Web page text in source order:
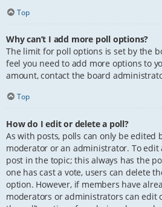
Top
Why can’t I add more poll options?
The limit for poll options is set by the
feel you need to add more options to
amount, contact the board
Top
How do I edit or delete a poll?
As with posts, polls can only be edited
moderator or an administrator. To
post in the topic; this always has the
one has cast a vote, users can delete
option. However, if members have
moderators or administrators can edit